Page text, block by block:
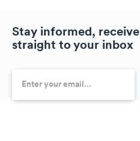
Stay informed,
straight to your inbox